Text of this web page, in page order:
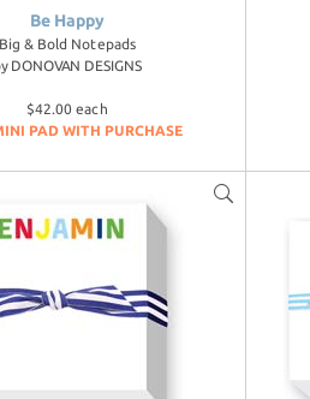
Be Happy
Big & Bold Notepads
DONOVAN DESIGNS
$42.00 each
PAD WITH PURCHASE